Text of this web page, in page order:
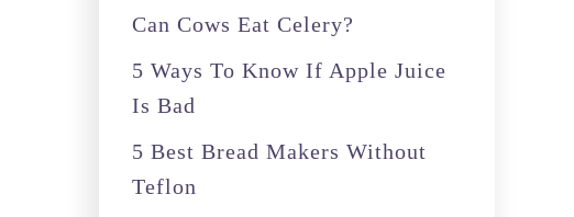
Can Cows Eat Celery?
5 Ways To Know If Apple Juice
Is Bad
5 Best Bread Makers Without
Teflon